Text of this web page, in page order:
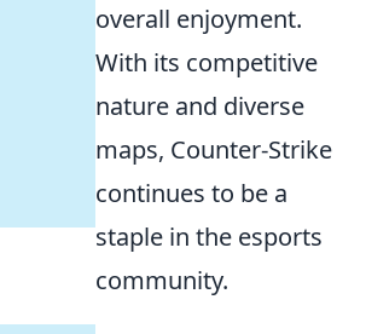
overall enjoyment.
With its competitive
nature and diverse
maps, Counter-Strike
continues to be a
staple in the esports
community.